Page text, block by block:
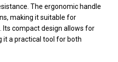
The ergonomic handle
making it suitable for
Its compact design allows for
it a practical tool for both